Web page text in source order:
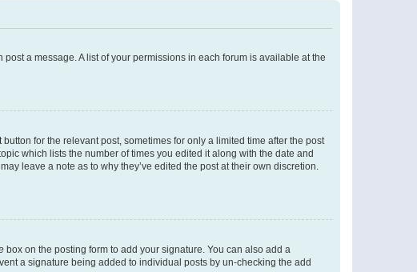
a message. A list of your permissions in each forum is available at the
for the relevant post, sometimes for only a limited time after the post
which lists the number of times you edited it along with the date and
leave a note as to why they’ve edited the post at their own discretion.
box on the posting form to add your signature. You can also add a
a signature being added to individual posts by un-checking the add